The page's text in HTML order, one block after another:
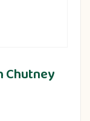
Chutney